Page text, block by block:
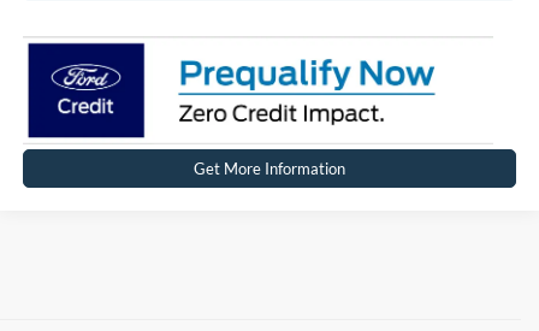
Get More Information